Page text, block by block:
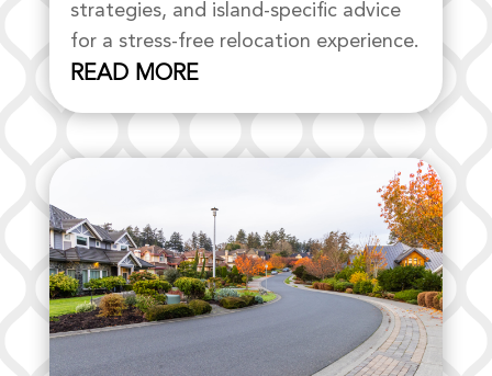
strategies, and island-specific advice
for a stress-free relocation experience.
READ MORE